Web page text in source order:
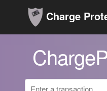
Charge